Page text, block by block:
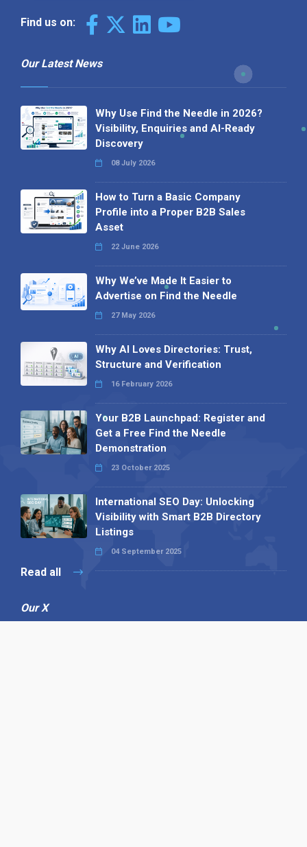
Find us on:
Our Latest News
Why Use Find the Needle in 2026?
Visibility, Enquiries and AI-Ready
Discovery
08 July 2026
How to Turn a Basic Company
Profile into a Proper B2B Sales
Asset
22 June 2026
Why We’ve Made It Easier to
Advertise on Find the Needle
27 May 2026
Why AI Loves Directories: Trust,
Structure and Verification
16 February 2026
Your B2B Launchpad: Register and
Get a Free Find the Needle
Demonstration
23 October 2025
International SEO Day: Unlocking
Visibility with Smart B2B Directory
Listings
04 September 2025
Read all
Our X